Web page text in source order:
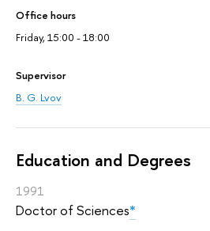
Office hours
Friday, 15:00 - 18:00
Supervisor
B. G. Lvov
Education and Degrees
1991
Doctor of Sciences*